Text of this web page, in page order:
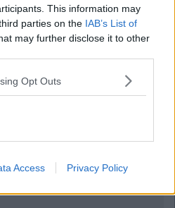
This information may
parties on the IAB’s List of
may further disclose it to other
Opt Outs
Access Privacy Policy
Next